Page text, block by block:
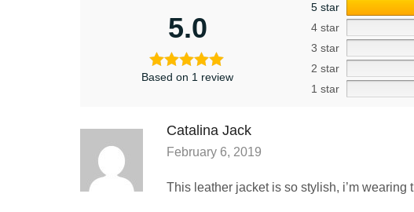
5.0
Based on 1 review
5 star
4 star
3 star
2 star
1 star
Catalina Jack
February 6, 2019
This leather jacket is so stylish, i’m wearing